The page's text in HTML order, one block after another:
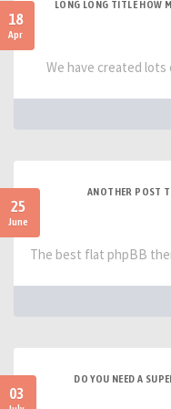
18
Apr
LONG LONG TITLE HOW
We have created lots
25
June
ANOTHER POST
The best flat phpBB
03
DO YOU NEED A